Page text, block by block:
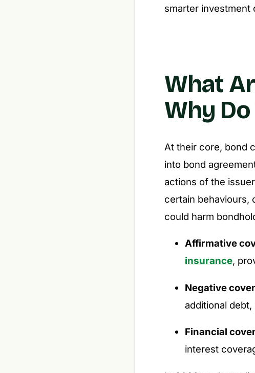
smarter investment
What
Why
At their core, bond
into bond
actions of the
certain behaviours,
could harm
Affirmative
insurance,
Negative
additional
Financial
interest